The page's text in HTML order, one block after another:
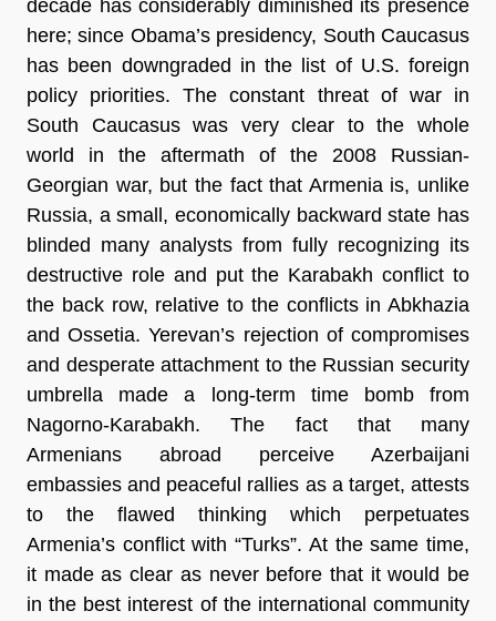
decade has considerably diminished its presence
here; since Obama’s presidency, South Caucasus
has been downgraded in the list of U.S. foreign
policy priorities. The constant threat of war in
South Caucasus was very clear to the whole
world in the aftermath of the 2008 Russian-
Georgian war, but the fact that Armenia is, unlike
Russia, a small, economically backward state has
blinded many analysts from fully recognizing its
destructive role and put the Karabakh conflict to
the back row, relative to the conflicts in Abkhazia
and Ossetia. Yerevan’s rejection of compromises
and desperate attachment to the Russian security
umbrella made a long-term time bomb from
Nagorno-Karabakh. The fact that many
Armenians abroad perceive Azerbaijani
embassies and peaceful rallies as a target, attests
to the flawed thinking which perpetuates
Armenia’s conflict with “Turks”. At the same time,
it made as clear as never before that it would be
in the best interest of the international community